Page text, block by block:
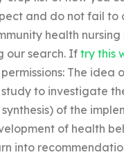
and do not fail to
health
our search. If try this
The idea
to investigate
of the
of health
into